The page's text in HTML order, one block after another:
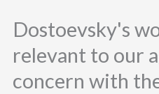
Dostoevsky's
relevant to our
concern with